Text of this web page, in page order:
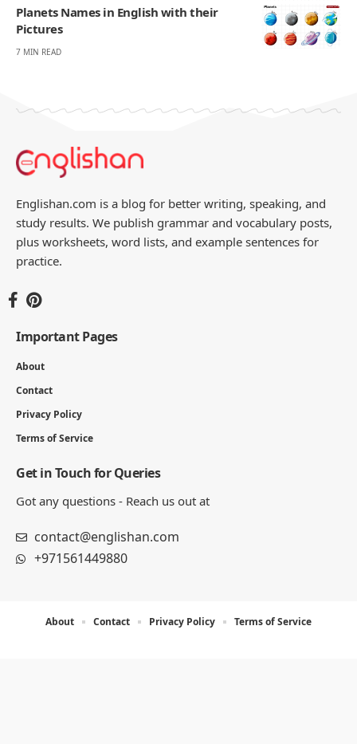
Planets Names in English with their
Pictures
7 MIN READ
Englishan.com is a blog for better writing, speaking, and
study results. We publish grammar and vocabulary posts,
plus worksheets, word lists, and example sentences for
practice.
Important Pages
About
Contact
Privacy Policy
Terms of Service
Get in Touch for Queries
Got any questions - Reach us out at
contact@englishan.com
+971561449880
About Contact Privacy Policy Terms of Service